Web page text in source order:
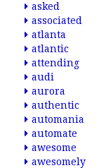
asked
associated
atlanta
atlantic
attending
audi
aurora
authentic
automania
automate
awesome
awesomely